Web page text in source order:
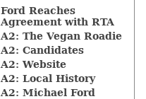
Ford Reaches
Agreement with RTA
A2: The Vegan Roadie
A2: Candidates
A2: Website
A2: Local History
A2: Michael Ford